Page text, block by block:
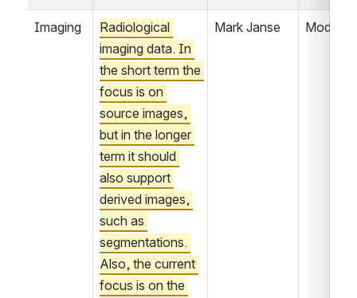
Imaging
Radiological
imaging data. In
the short term the
focus is on
source images,
but in the longer
term it should
also support
derived images,
such as
segmentations.
Also, the current
focus is on the
Mark Janse Modeling